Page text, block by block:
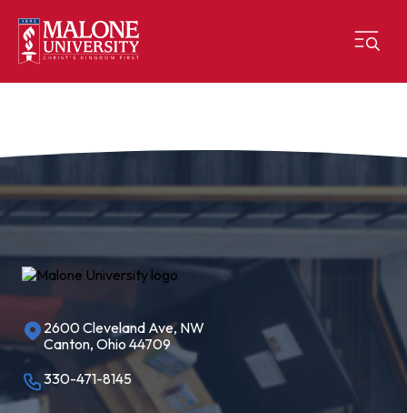
2600 Cleveland Ave, NW
Canton, Ohio 44709
330-471-8145